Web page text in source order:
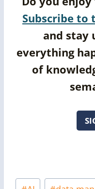
Subscribe to
and stay
everything
of
Post